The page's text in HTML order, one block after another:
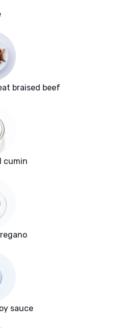
braised beef
cumin
sauce